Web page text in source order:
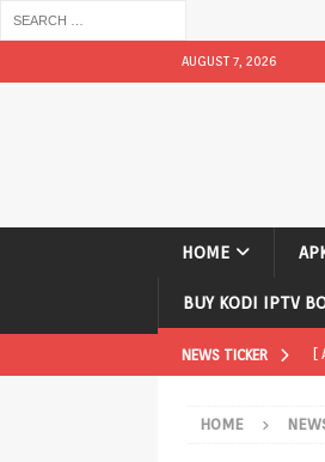
AUGUST 7, 2026
HOME
BUY KODI IPTV
NEWS TICKER [
[
HOME